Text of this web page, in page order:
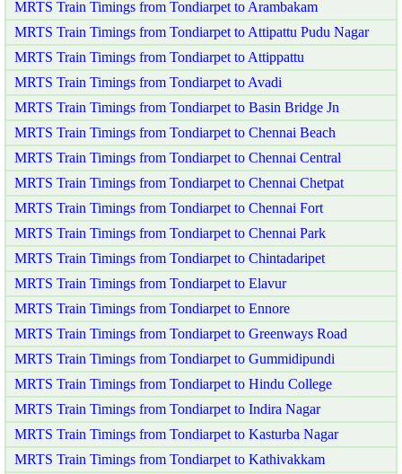
MRTS Train Timings from Tondiarpet to Arambakam
MRTS Train Timings from Tondiarpet to Attipattu Pudu Nagar
MRTS Train Timings from Tondiarpet to Attippattu
MRTS Train Timings from Tondiarpet to Avadi
MRTS Train Timings from Tondiarpet to Basin Bridge Jn
MRTS Train Timings from Tondiarpet to Chennai Beach
MRTS Train Timings from Tondiarpet to Chennai Central
MRTS Train Timings from Tondiarpet to Chennai Chetpat
MRTS Train Timings from Tondiarpet to Chennai Fort
MRTS Train Timings from Tondiarpet to Chennai Park
MRTS Train Timings from Tondiarpet to Chintadaripet
MRTS Train Timings from Tondiarpet to Elavur
MRTS Train Timings from Tondiarpet to Ennore
MRTS Train Timings from Tondiarpet to Greenways Road
MRTS Train Timings from Tondiarpet to Gummidipundi
MRTS Train Timings from Tondiarpet to Hindu College
MRTS Train Timings from Tondiarpet to Indira Nagar
MRTS Train Timings from Tondiarpet to Kasturba Nagar
MRTS Train Timings from Tondiarpet to Kathivakkam